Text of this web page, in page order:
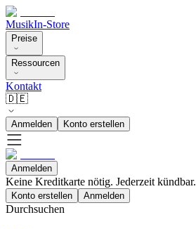
MusikIn-Store
Preise
Ressourcen
Kontakt
🇩🇪
Anmelden Konto erstellen
Anmelden
Keine Kreditkarte nötig. Jederzeit kündbar.
Konto erstellen Anmelden
Durchsuchen